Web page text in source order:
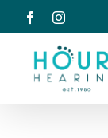
to
content
FacebookInstagram